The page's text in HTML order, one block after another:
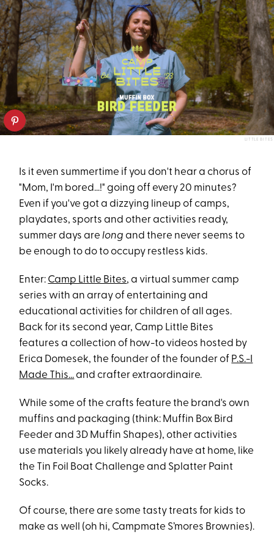
LITTLE BITES
Is it even summertime if you don't hear a chorus of
"Mom, I'm bored...!" going off every 20 minutes?
Even if you've got a dizzying lineup of camps,
playdates, sports and other activities ready,
summer days arelong and there never seems to
be enough to do to occupy restless kids.
Enter: Camp Little Bites, a virtual summer camp
series with an array of entertaining and
educational activities for children of all ages.
Back for its second year, Camp Little Bites
features a collection of how-to videos hosted by
Erica Domesek, the founder of the founder of P.S.-I
Made This...and crafter extraordinaire.
While some of the crafts feature the brand's own
muffins and packaging (think: Muffin Box Bird
Feeder and 3D Muffin Shapes), other activities
use materials you likely already have at home, like
the Tin Foil Boat Challenge and Splatter Paint
Socks.
Of course, there are some tasty treats for kids to
make as well (oh hi, Campmate S’mores Brownies).